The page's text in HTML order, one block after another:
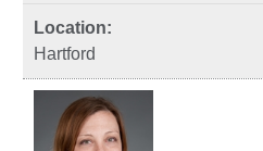
Hartford